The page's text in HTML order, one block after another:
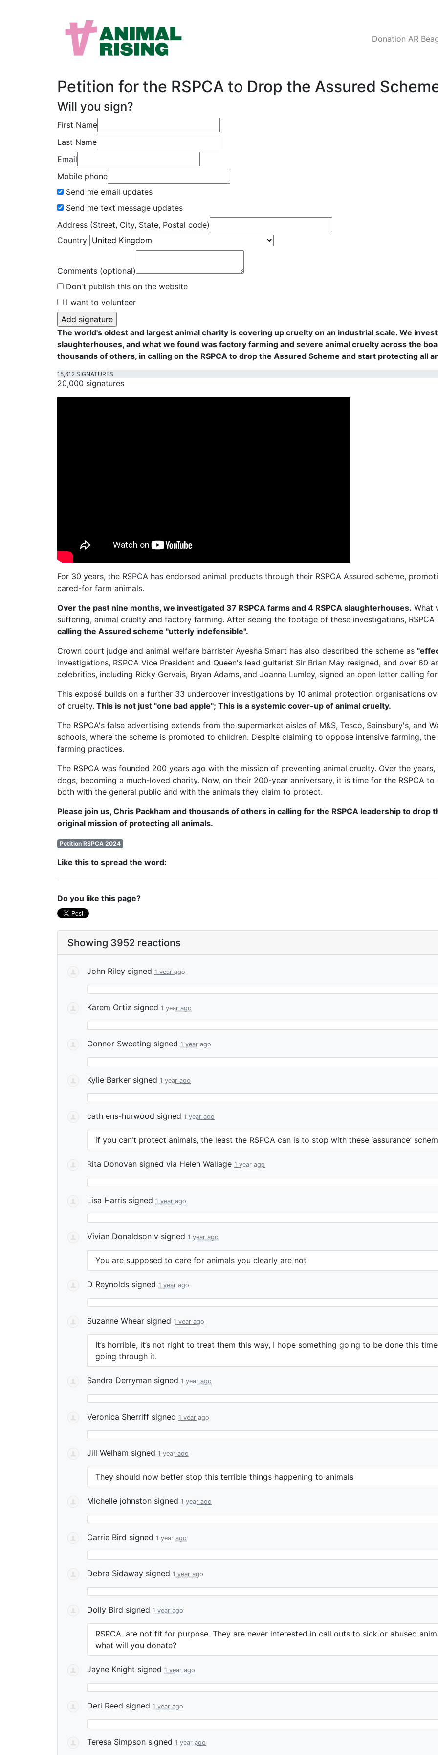
Donation AR
Petition for the RSPCA to Drop the Assured
Will you sign?
First Name
Last Name
Email
Mobile phone
Send me email updates
Send me text message updates
Address (Street, City, State, Postal code)
Country
Comments (optional)
Don't publish this on the website
I want to volunteer
The world's oldest and largest animal charity is covering up cruelty on an industrial scale. We
slaughterhouses, and what we found was factory farming and severe animal cruelty across the
thousands of others, in calling on the RSPCA to drop the Assured Scheme and start protecting all
15,612 SIGNATURES
20,000 signatures
For 30 years, the RSPCA has endorsed animal products through their RSPCA Assured scheme,
cared-for farm animals.
Over the past nine months, we investigated 37 RSPCA farms and 4 RSPCA slaughterhouses. What
suffering, animal cruelty and factory farming. After seeing the footage of these investigations, RSPCA
calling the Assured scheme "utterly indefensible".
Crown court judge and animal welfare barrister Ayesha Smart has also described the scheme as
investigations, RSPCA Vice President and Queen's lead guitarist Sir Brian May resigned, and over 60
celebrities, including Ricky Gervais, Bryan Adams, and Joanna Lumley, signed an open letter calling
This exposé builds on a further 33 undercover investigations by 10 animal protection organisations
of cruelty. This is not just "one bad apple"; This is a systemic cover-up of animal cruelty.
The RSPCA's false advertising extends from the supermarket aisles of M&S, Tesco, Sainsbury's, and
schools, where the scheme is promoted to children. Despite claiming to oppose intensive farming,
farming practices.
The RSPCA was founded 200 years ago with the mission of preventing animal cruelty. Over the
dogs, becoming a much-loved charity. Now, on their 200-year anniversary, it is time for the RSPCA
both with the general public and with the animals they claim to protect.
Please join us, Chris Packham and thousands of others in calling for the RSPCA leadership to
original mission of protecting all animals.
Petition RSPCA 2024
Like this to spread the word:
Do you like this page?
Showing 3952 reactions
John Riley signed 1 year ago
Karem Ortiz signed 1 year ago
Connor Sweeting signed 1 year ago
Kylie Barker signed 1 year ago
cath ens-hurwood signed 1 year ago
if you can’t protect animals, the least the RSPCA can is to stop with these ‘assurance’
Rita Donovan signed via Helen Wallage 1 year ago
Lisa Harris signed 1 year ago
Vivian Donaldson v signed 1 year ago
You are supposed to care for animals you clearly are not
D Reynolds signed 1 year ago
Suzanne Whear signed 1 year ago
It’s horrible, it’s not right to treat them this way, I hope something going to be done this
going through it.
Sandra Derryman signed 1 year ago
Veronica Sherriff signed 1 year ago
Jill Welham signed 1 year ago
They should now better stop this terrible things happening to animals
Michelle johnston signed 1 year ago
Carrie Bird signed 1 year ago
Debra Sidaway signed 1 year ago
Dolly Bird signed 1 year ago
RSPCA. are not fit for purpose. They are never interested in call outs to sick or abused
what will you donate?
Jayne Knight signed 1 year ago
Deri Reed signed 1 year ago
Teresa Simpson signed 1 year ago